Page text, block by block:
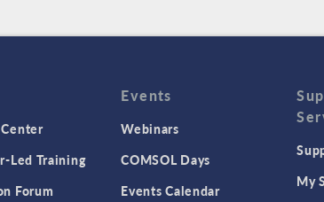
Led Training
Forum
Events
Webinars
COMSOL Days
Events Calendar
My